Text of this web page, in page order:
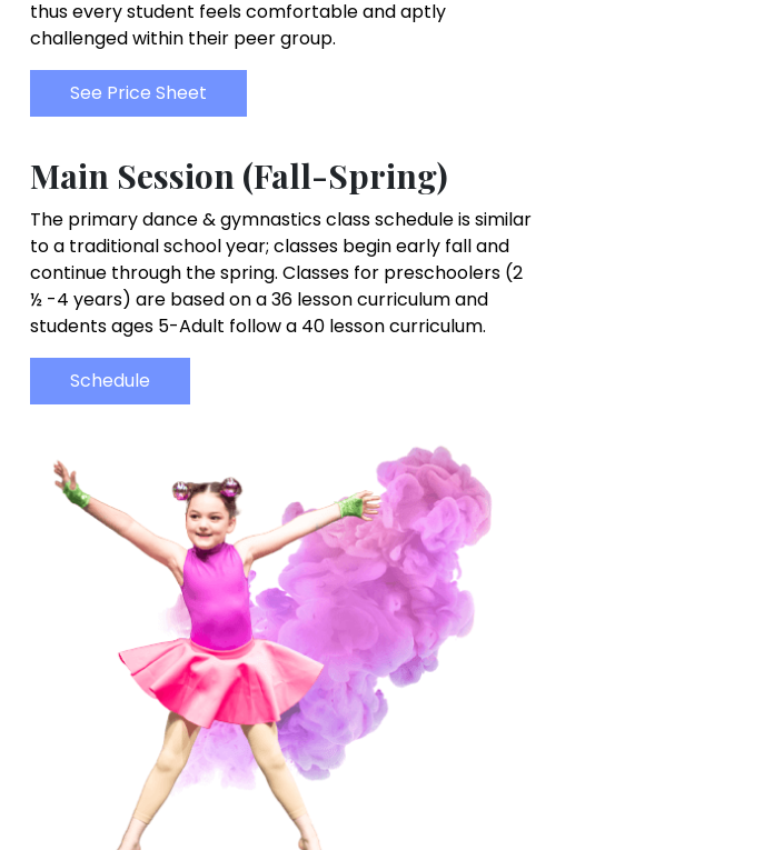
thus every student feels comfortable and aptly
challenged within their peer group.
See Price Sheet
Main Session (Fall-Spring)
The primary dance & gymnastics class schedule is similar
to a traditional school year; classes begin early fall and
continue through the spring. Classes for preschoolers (2
½ -4 years) are based on a 36 lesson curriculum and
students ages 5-Adult follow a 40 lesson curriculum.
Schedule